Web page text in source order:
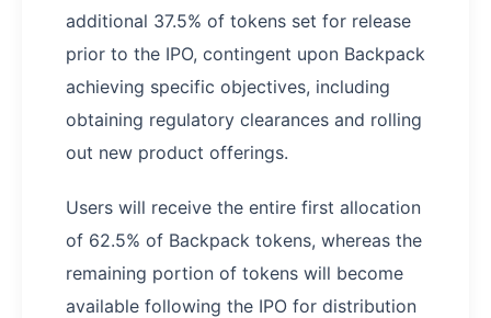
additional 37.5% of tokens set for release
prior to the IPO, contingent upon Backpack
achieving specific objectives, including
obtaining regulatory clearances and rolling
out new product offerings.
Users will receive the entire first allocation
of 62.5% of Backpack tokens, whereas the
remaining portion of tokens will become
available following the IPO for distribution